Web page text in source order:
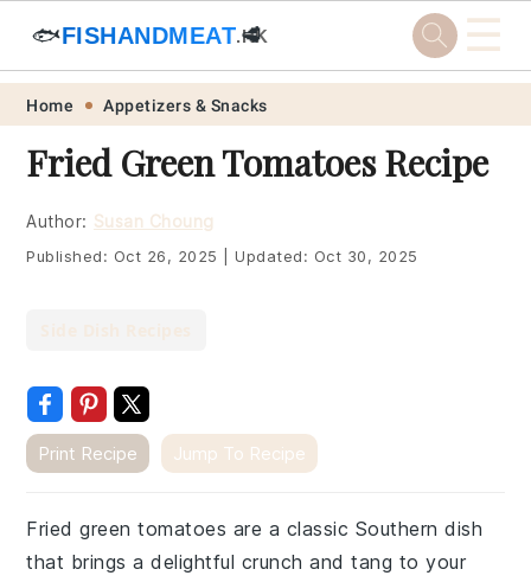
Skip
primary
navigation
Skip
main
content
Skip
primary
sidebar
Skip
footer
🐟FISHANDMEAT.HK
🥩 ☰
Home Appetizers & Snacks
Fried Green Tomatoes Recipe
Author: Susan Choung
Published: Oct 26, 2025 Updated: Oct 30, 2025
Print Recipe Jump To Recipe
Fried green tomatoes are a classic Southern dish
that brings a delightful crunch and tang to your